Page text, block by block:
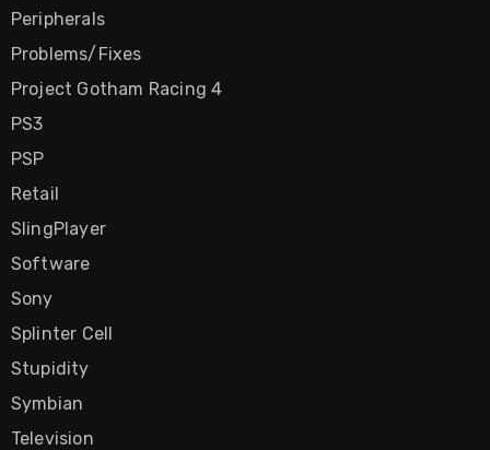
Peripherals
Problems/Fixes
Project Gotham Racing 4
PS3
PSP
Retail
SlingPlayer
Software
Sony
Splinter Cell
Stupidity
Symbian
Television